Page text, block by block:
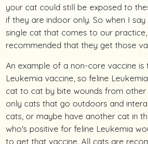
your cat could still be exposed to
if they are indoor only. So when I
single cat that comes to our practice,
recommended that they get those
An example of a non-core vaccine is
Leukemia vaccine, so feline
cat to cat by bite wounds from other
only cats that go outdoors and
cats, or maybe have another cat in
who's positive for feline Leukemia
to get that vaccine. All cats are